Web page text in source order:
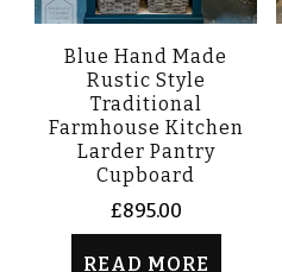
Blue Hand Made
Rustic Style
Traditional
Farmhouse Kitchen
Larder Pantry
Cupboard
£895.00
READ MORE